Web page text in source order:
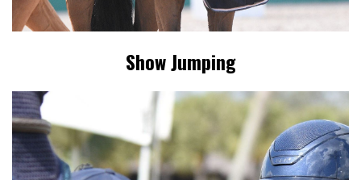
Show Jumping